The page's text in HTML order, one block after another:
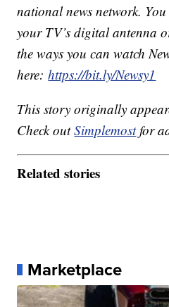
national news network.
your TV’s digital antenna
the ways you can watch
here:https://bit.ly/Newsy1
This story originally
Check outSimplemostfor
Related stories
Marketplace